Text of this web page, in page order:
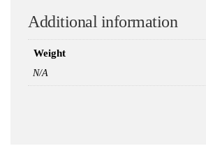
Additional information
Weight
N/A